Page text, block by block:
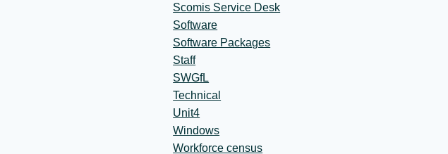
Scomis Service Desk
Software
Software Packages
Staff
SWGfL
Technical
Unit4
Windows
Workforce census